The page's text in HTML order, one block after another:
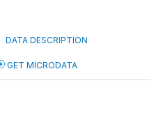
DATA DESCRIPTION
GET MICRODATA